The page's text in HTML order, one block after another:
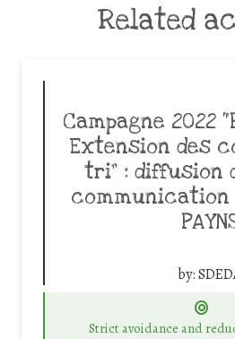
Related
Campagne 2022
Extension des
tri” : diffusion
communication
by:
Strict avoidance and